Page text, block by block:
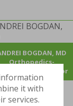
it with
services.
BOGDAN, MD
Orthopedics-
traumatology doctor